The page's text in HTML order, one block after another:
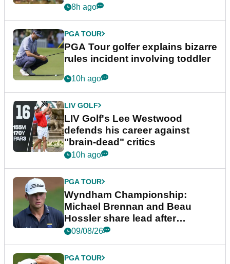
8h ago
PGA TOUR
PGA Tour golfer explains bizarre
rules incident involving toddler
10h ago
LIV GOLF
LIV Golf's Lee Westwood
defends his career against
"brain-dead" critics
10h ago
PGA TOUR
Wyndham Championship:
Michael Brennan and Beau
Hossler share lead after
dramatic final round
09/08/26
PGA TOUR